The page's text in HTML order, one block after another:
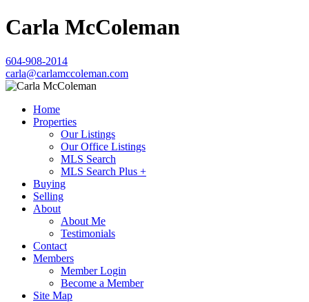
Carla McColeman
604-908-2014
carla@carlamccoleman.com
Home
Properties
Our Listings
Our Office Listings
MLS Search
MLS Search Plus +
Buying
Selling
About
About Me
Testimonials
Contact
Members
Member Login
Become a Member
Site Map